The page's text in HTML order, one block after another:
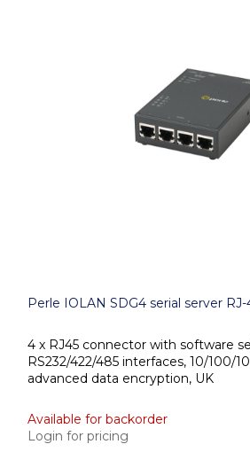
Perle IOLAN SDG4 serial server RJ-
4 x RJ45 connector with software
RS232/422/485 interfaces, 10/100/
advanced data encryption, UK
Available for backorder
Login for pricing